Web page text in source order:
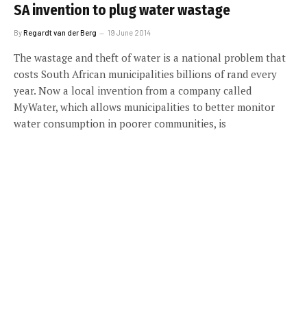
SA invention to plug water wastage
ByRegardt van der Berg 19 June 2014
The wastage and theft of water is a national problem that
costs South African municipalities billions of rand every
year. Now a local invention from a company called
MyWater, which allows municipalities to better monitor
water consumption in poorer communities, is